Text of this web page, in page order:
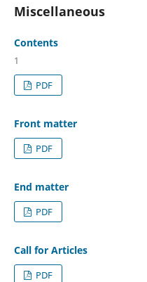
Miscellaneous
Contents
1
PDF
Front matter
PDF
End matter
PDF
Call for Articles
PDF